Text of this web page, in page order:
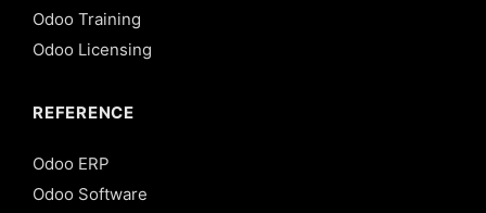
Odoo Training
Odoo Licensing
REFERENCE
Odoo ERP
Odoo Software